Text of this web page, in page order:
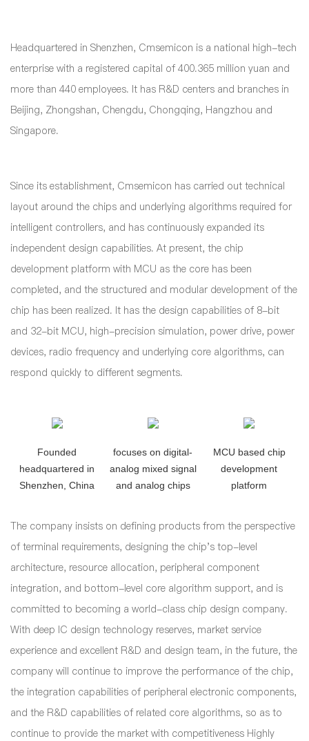
Headquartered in Shenzhen, Cmsemicon is a national high-tech
enterprise with a registered capital of 400.365 million yuan and
more than 440 employees. It has R&D centers and branches in
Beijing, Zhongshan, Chengdu, Chongqing, Hangzhou and
Singapore.
Since its establishment, Cmsemicon has carried out technical
layout around the chips and underlying algorithms required for
intelligent controllers, and has continuously expanded its
independent design capabilities. At present, the chip
development platform with MCU as the core has been
completed, and the structured and modular development of the
chip has been realized. It has the design capabilities of 8-bit
and 32-bit MCU, high-precision simulation, power drive, power
devices, radio frequency and underlying core algorithms, can
respond quickly to different segments.
Founded
headquartered in
Shenzhen, China
focuses on digital-
analog mixed signal
and analog chips
MCU based chip
development
platform
The company insists on defining products from the perspective
of terminal requirements, designing the chip's top-level
architecture, resource allocation, peripheral component
integration, and bottom-level core algorithm support, and is
committed to becoming a world-class chip design company.
With deep IC design technology reserves, market service
experience and excellent R&D and design team, in the future, the
company will continue to improve the performance of the chip,
the integration capabilities of peripheral electronic components,
and the R&D capabilities of related core algorithms, so as to
continue to provide the market with competitiveness Highly